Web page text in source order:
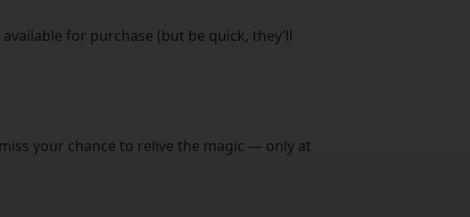
for purchase (but be quick, they’ll
your chance to relive the magic — only at